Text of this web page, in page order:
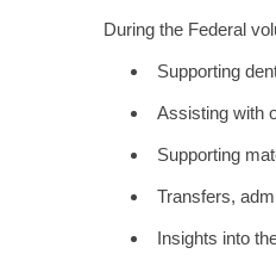
During the Federal
Supporting
Assisting with
Supporting
Transfers,
Insights into